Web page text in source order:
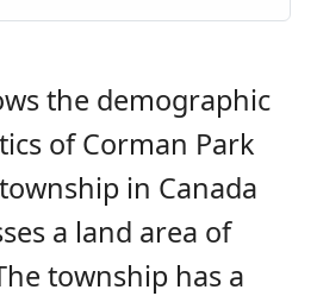
the demographic
of Corman Park
in Canada
a land area of
township has a